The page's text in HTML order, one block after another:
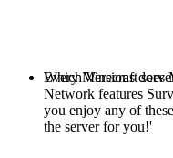
Every Minecraft
Network features
you enjoy any of
the server for you!'
Which Versions does